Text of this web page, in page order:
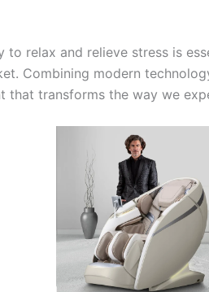
relax and relieve stress is
Combining modern
that transforms the way we